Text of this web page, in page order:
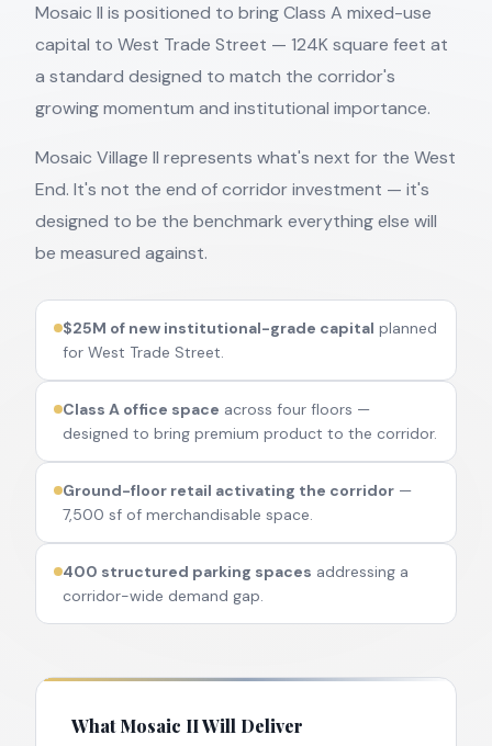
Mosaic II is positioned to bring Class A mixed-use
capital to West Trade Street — 124K square feet at
a standard designed to match the corridor's
growing momentum and institutional importance.
Mosaic Village II represents what's next for the West
End. It's not the end of corridor investment — it's
designed to be the benchmark everything else will
be measured against.
$25M of new institutional-grade capital planned
for West Trade Street.
Class A office space across four floors —
designed to bring premium product to the corridor.
Ground-floor retail activating the corridor —
7,500 sf of merchandisable space.
400 structured parking spaces addressing a
corridor-wide demand gap.
What Mosaic II Will Deliver